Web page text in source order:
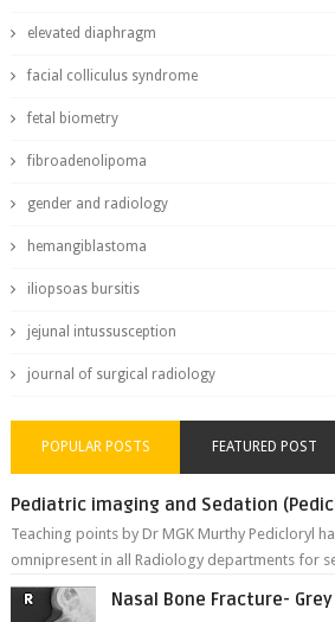
elevated diaphragm
facial colliculus syndrome
fetal biometry
fibroadenolipoma
gender and radiology
hemangiblastoma
iliopsoas bursitis
jejunal intussusception
journal of surgical radiology
POPULAR POSTS FEATURED POST
Pediatric imaging and Sedation
Teaching points by Dr MGK Murthy Pedicloryl
omnipresent in all Radiology departments for
Nasal Bone Fracture-